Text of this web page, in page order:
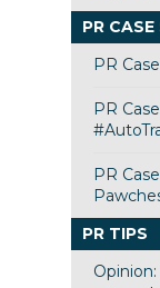
PR
PR
PR
PR
PR TIPS